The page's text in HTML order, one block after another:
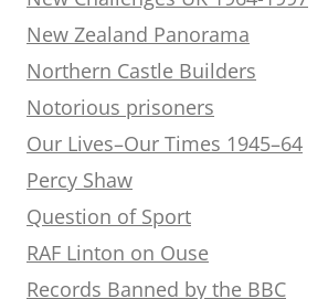
New Zealand Panorama
Northern Castle Builders
Notorious prisoners
Our Lives–Our Times 1945–64
Percy Shaw
Question of Sport
RAF Linton on Ouse
Records Banned by the BBC